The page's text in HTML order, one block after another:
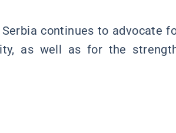
continues to advocate
as well as for the